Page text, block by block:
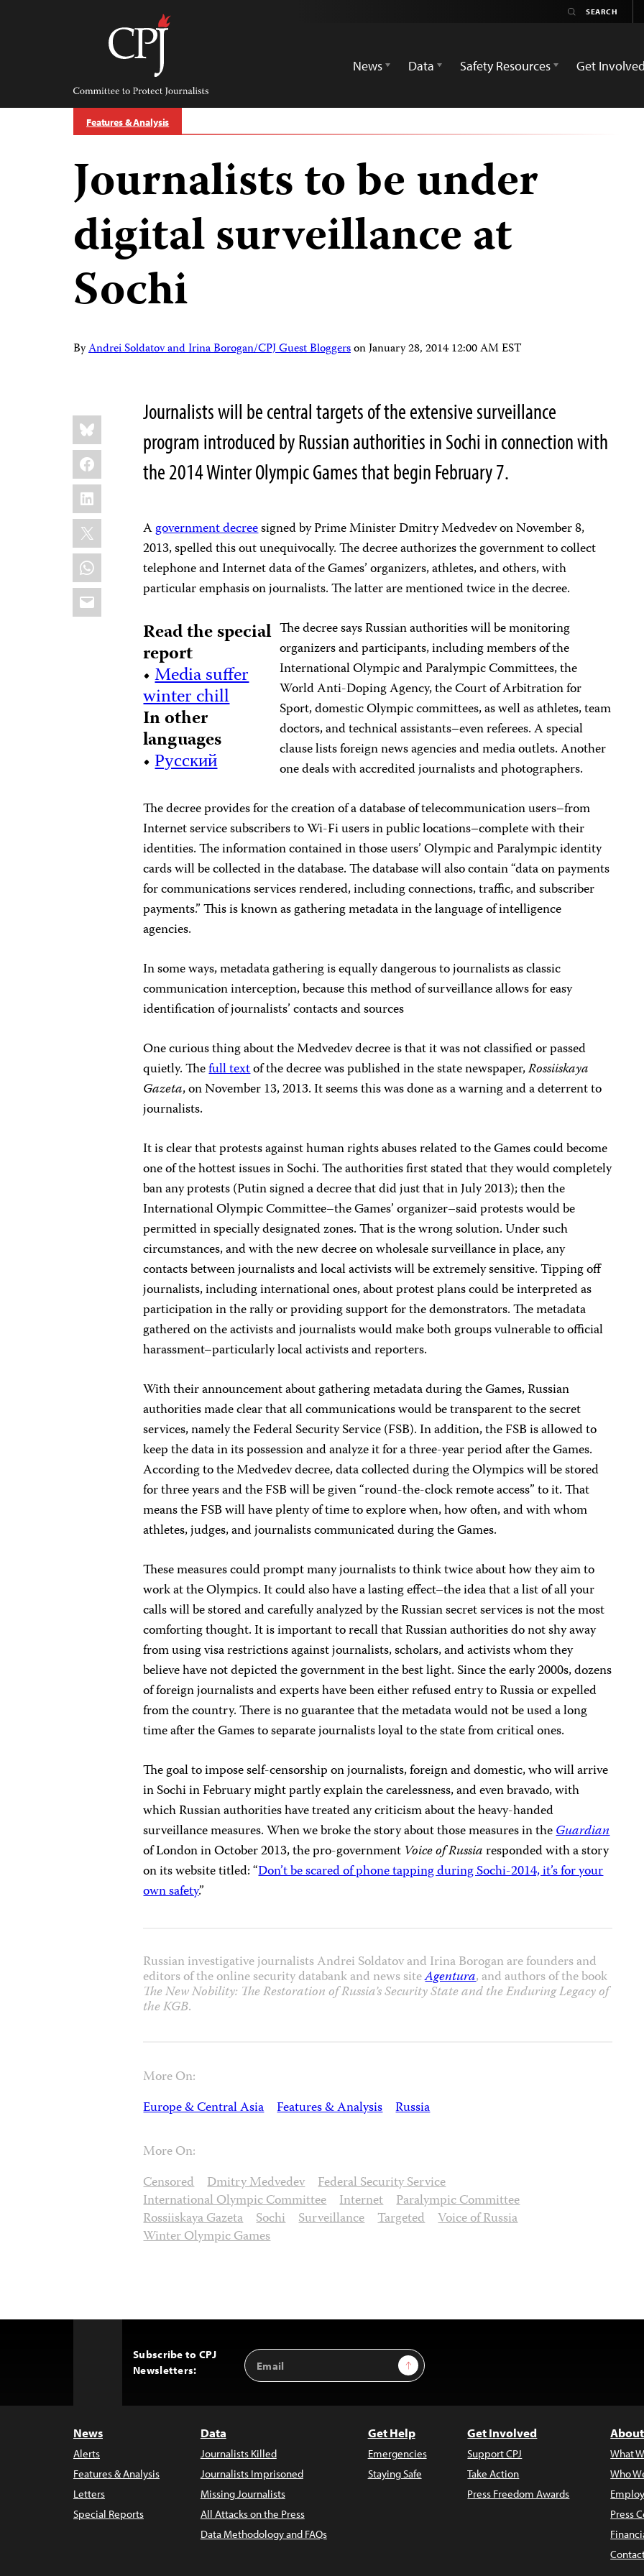
Committee
Protect
Journalists
News
Data Safety Resources Get Involved
Features & Analysis
Journalists to be under
digital surveillance at
Sochi
ByAndrei Soldatov and Irina Borogan/CPJ Guest BloggersonJanuary 28, 2014 12:00 AM EST
Share
this:
Bluesky
Facebook
LinkedIn
X
WhatsApp
Email
Journalists will be central targets of the extensive surveillance
program introduced by Russian authorities in Sochi in connection with
the 2014 Winter Olympic Games that begin February 7.
Agovernment decreesigned by Prime Minister Dmitry Medvedev on November 8,
2013, spelled this out unequivocally. The decree authorizes the government to collect
telephone and Internet data of the Games’ organizers, athletes, and others, with
particular emphasis on journalists. The latter are mentioned twice in the decree.
Read the special
report
•Media suffer
winter chill
In other
languages
•Русский
The decree says Russian authorities will be monitoring
organizers and participants, including members of the
International Olympic and Paralympic Committees, the
World Anti-Doping Agency, the Court of Arbitration for
Sport, domestic Olympic committees, as well as athletes, team
doctors, and technical assistants–even referees. A special
clause lists foreign news agencies and media outlets. Another
one deals with accredited journalists and photographers.
The decree provides for the creation of a database of telecommunication users–from
Internet service subscribers to Wi-Fi users in public locations–complete with their
identities. The information contained in those users’ Olympic and Paralympic identity
cards will be collected in the database. The database will also contain “data on payments
for communications services rendered, including connections, traffic, and subscriber
payments.” This is known as gathering metadata in the language of intelligence
agencies.
In some ways, metadata gathering is equally dangerous to journalists as classic
communication interception, because this method of surveillance allows for easy
identification of journalists’ contacts and sources
One curious thing about the Medvedev decree is that it was not classified or passed
quietly. Thefull textof the decree was published in the state newspaper,Rossiiskaya
Gazeta, on November 13, 2013. It seems this was done as a warning and a deterrent to
journalists.
It is clear that protests against human rights abuses related to the Games could become
one of the hottest issues in Sochi. The authorities first stated that they would completely
ban any protests (Putin signed a decree that did just that in July 2013); then the
International Olympic Committee–the Games’ organizer–said protests would be
permitted in specially designated zones. That is the wrong solution. Under such
circumstances, and with the new decree on wholesale surveillance in place, any
contacts between journalists and local activists will be extremely sensitive. Tipping off
journalists, including international ones, about protest plans could be interpreted as
participation in the rally or providing support for the demonstrators. The metadata
gathered on the activists and journalists would make both groups vulnerable to official
harassment–particularly local activists and reporters.
With their announcement about gathering metadata during the Games, Russian
authorities made clear that all communications would be transparent to the secret
services, namely the Federal Security Service (FSB). In addition, the FSB is allowed to
keep the data in its possession and analyze it for a three-year period after the Games.
According to the Medvedev decree, data collected during the Olympics will be stored
for three years and the FSB will be given “round-the-clock remote access” to it. That
means the FSB will have plenty of time to explore when, how often, and with whom
athletes, judges, and journalists communicated during the Games.
These measures could prompt many journalists to think twice about how they aim to
work at the Olympics. It could also have a lasting effect–the idea that a list of all your
calls will be stored and carefully analyzed by the Russian secret services is not the most
comforting thought. It is important to recall that Russian authorities do not shy away
from using visa restrictions against journalists, scholars, and activists whom they
believe have not depicted the government in the best light. Since the early 2000s, dozens
of foreign journalists and experts have been either refused entry to Russia or expelled
from the country. There is no guarantee that the metadata would not be used a long
time after the Games to separate journalists loyal to the state from critical ones.
The goal to impose self-censorship on journalists, foreign and domestic, who will arrive
in Sochi in February might partly explain the carelessness, and even bravado, with
which Russian authorities have treated any criticism about the heavy-handed
surveillance measures. When we broke the story about those measures in theGuardian
of London in October 2013, the pro-government Voice of Russiaresponded with a story
on its website titled: “Don’t be scared of phone tapping during Sochi-2014, it’s for your
own safety.”
Russian investigative journalists Andrei Soldatov and Irina Borogan are founders and
editors of the online security databank and news siteAgentura, and authors of the book
The New Nobility: The Restoration of Russia’s Security State and the Enduring Legacy of
the KGB.
More On:
Europe & Central Asia Features & Analysis Russia
More On:
Censored Dmitry Medvedev Federal Security Service
International Olympic Committee Internet Paralympic Committee
Rossiiskaya Gazeta Sochi Surveillance Targeted Voice of Russia
Winter Olympic Games
Subscribe to CPJ
Newsletters:
Email
Address
Sign Up
News
Alerts
Features & Analysis
Letters
Special Reports
Data
Journalists Killed
Journalists Imprisoned
Missing Journalists
All Attacks on the Press
Data Methodology and FAQs
Get Help
Emergencies
Staying Safe
Get Involved
Support CPJ
Take Action
Press Freedom Awards
What
Who
Press